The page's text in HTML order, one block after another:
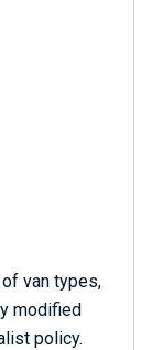
van types,
modified
policy.